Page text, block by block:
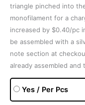
triangle pinched into
monofilament for a
increased by $0.40/pc
be assembled with a
note section at
already assembled and
Yes / Per Pcs